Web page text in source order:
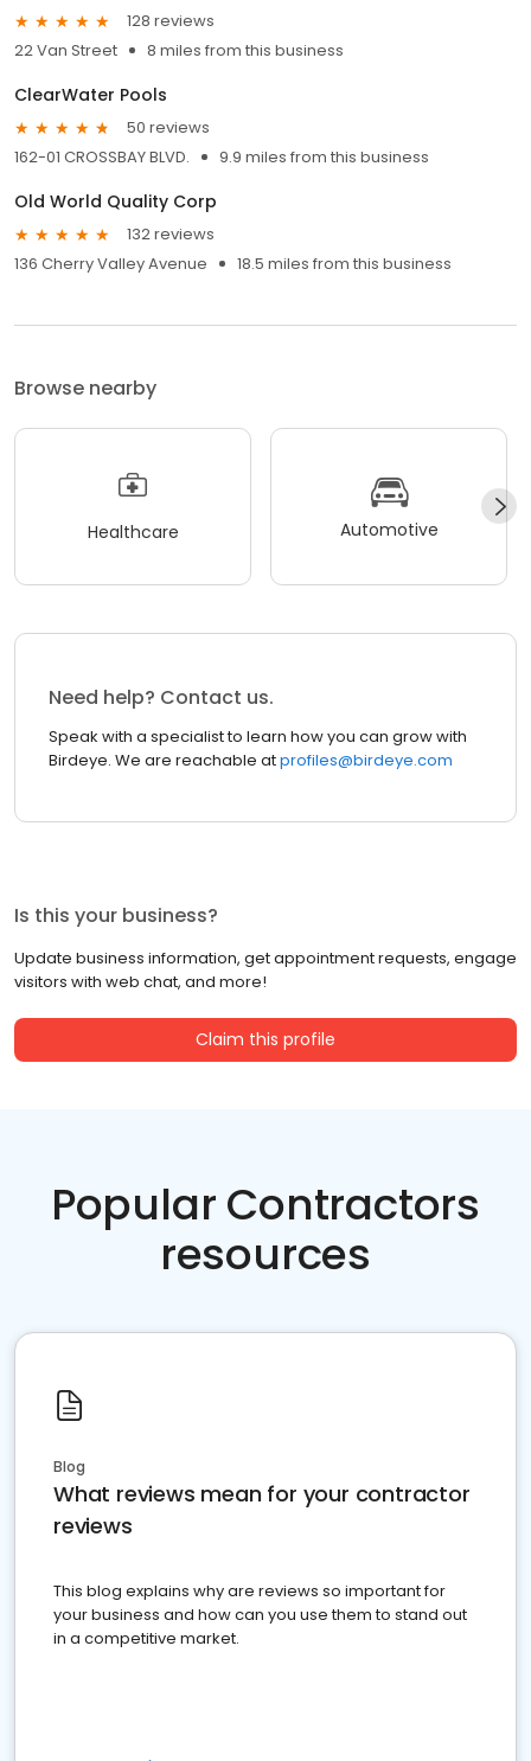
128 reviews
22 Van Street
8 miles from this business
ClearWater Pools
50 reviews
162-01 CROSSBAY BLVD.
9.9 miles from this business
Old World Quality Corp
132 reviews
136 Cherry Valley Avenue
18.5 miles from this business
Browse nearby
Healthcare Automotive
Need help? Contact us.
Speak with a specialist to learn how you can grow with
Birdeye. We are reachable atprofiles@birdeye.com
Is this your business?
Update business information, get appointment requests, engage
visitors with web chat, and more!
Claim this profile
Popular Contractors
resources
Blog
What reviews mean for your contractor
reviews
This blog explains why are reviews so important for
your business and how can you use them to stand out
in a competitive market.